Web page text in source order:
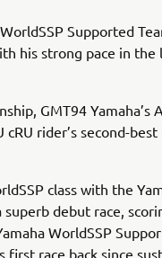
Supported
his strong pace in
GMT94 Yamaha’s
rider’s second-
class with the
superb debut race,
WorldSSP
race back since